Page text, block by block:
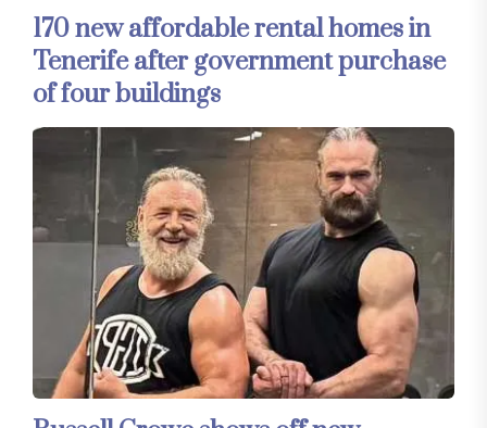
170 new affordable rental homes in
Tenerife after government purchase
of four buildings